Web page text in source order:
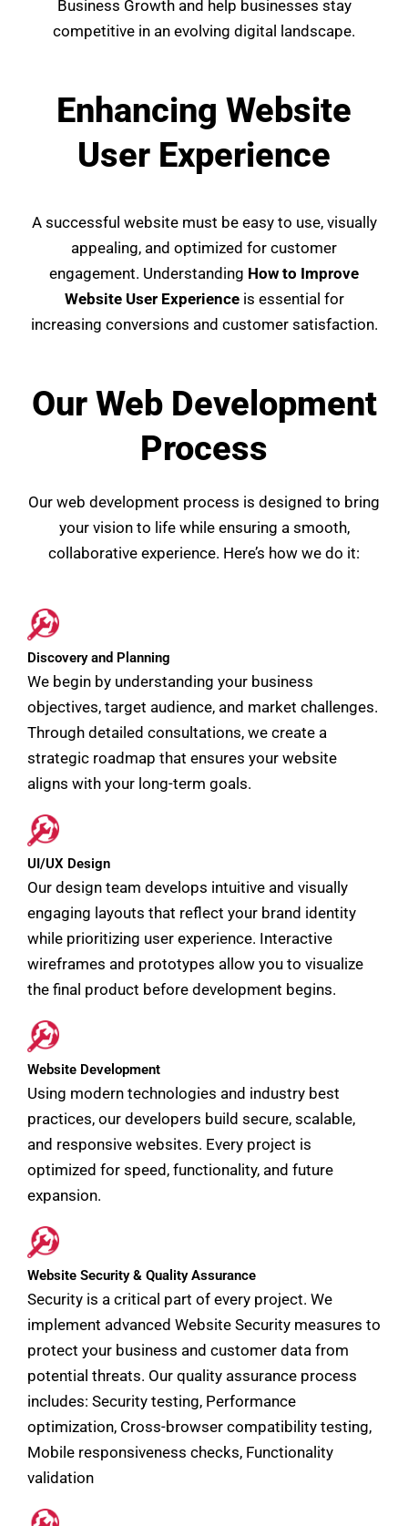
Business Growth and help businesses stay
competitive in an evolving digital landscape.
Enhancing Website
User Experience
A successful website must be easy to use, visually
appealing, and optimized for customer
engagement. Understanding How to Improve
Website User Experienceis essential for
increasing conversions and customer satisfaction.
Our Web Development
Process
Our web development process is designed to bring
your vision to life while ensuring a smooth,
collaborative experience. Here’s how we do it:
Discovery and Planning
We begin by understanding your business
objectives, target audience, and market challenges.
Through detailed consultations, we create a
strategic roadmap that ensures your website
aligns with your long-term goals.
UI/UX Design
Our design team develops intuitive and visually
engaging layouts that reflect your brand identity
while prioritizing user experience. Interactive
wireframes and prototypes allow you to visualize
the final product before development begins.
Website Development
Using modern technologies and industry best
practices, our developers build secure, scalable,
and responsive websites. Every project is
optimized for speed, functionality, and future
expansion.
Website Security & Quality Assurance
Security is a critical part of every project. We
implement advanced Website Security measures to
protect your business and customer data from
potential threats. Our quality assurance process
includes: Security testing, Performance
optimization, Cross-browser compatibility testing,
Mobile responsiveness checks, Functionality
validation